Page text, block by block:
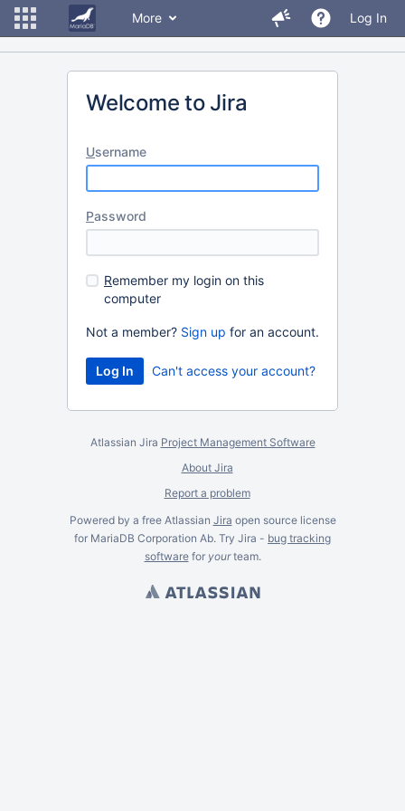
More Log In
Welcome to Jira
Username
Password
Remember my login on this
computer
Not a member? Sign up for an account.
Can't access your account?
Atlassian Jira Project Management Software
About Jira
Report a problem
Powered by a free Atlassian Jira open source license
for MariaDB Corporation Ab. Try Jira - bug tracking
softwarefor yourteam.